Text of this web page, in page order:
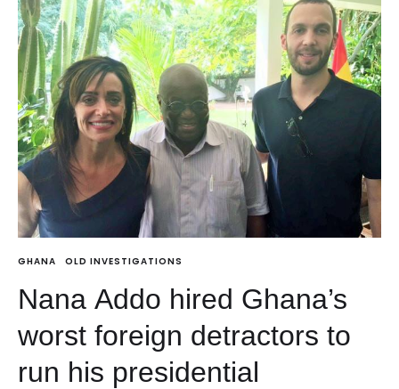
GHANA OLD INVESTIGATIONS
Nana Addo hired Ghana’s
worst foreign detractors to
run his presidential